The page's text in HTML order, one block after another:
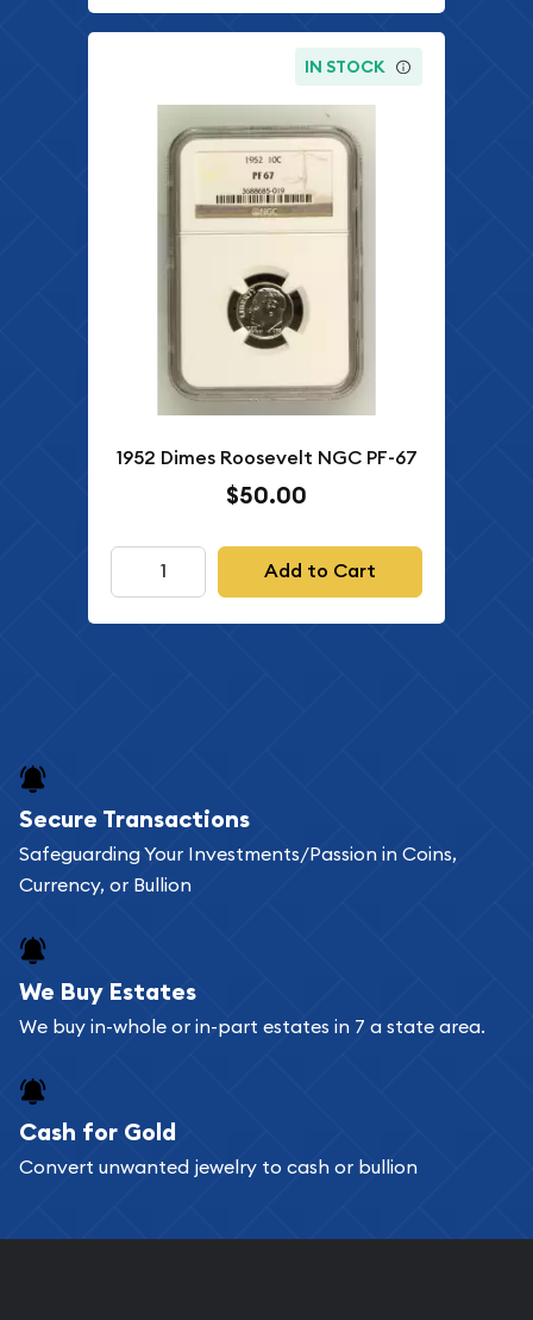
IN STOCK
1952 Dimes Roosevelt NGC PF-67
$50.00
Add to Cart
Secure Transactions
Safeguarding Your Investments/Passion in Coins,
Currency, or Bullion
We Buy Estates
We buy in-whole or in-part estates in 7 a state area.
Cash for Gold
Convert unwanted jewelry to cash or bullion